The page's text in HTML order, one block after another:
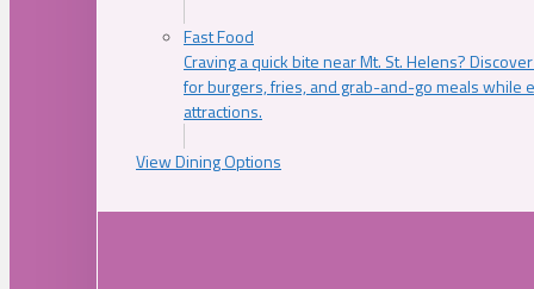
Fast Food
Craving a quick bite near Mt. St. Helens?
for burgers, fries, and grab-and-go meals while
attractions.
View Dining Options